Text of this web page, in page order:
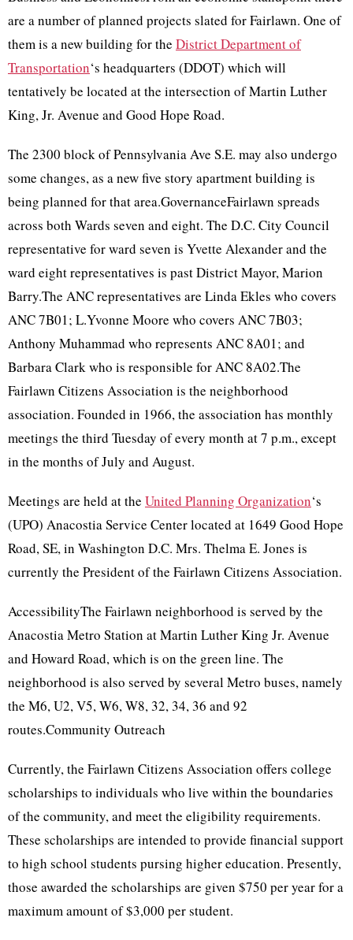
are a number of planned projects slated for Fairlawn. One of
them is a new building for the District Department of
Transportation‘s headquarters (DDOT) which will
tentatively be located at the intersection of Martin Luther
King, Jr. Avenue and Good Hope Road.
The 2300 block of Pennsylvania Ave S.E. may also undergo
some changes, as a new five story apartment building is
being planned for that area.GovernanceFairlawn spreads
across both Wards seven and eight. The D.C. City Council
representative for ward seven is Yvette Alexander and the
ward eight representatives is past District Mayor, Marion
Barry.The ANC representatives are Linda Ekles who covers
ANC 7B01; L.Yvonne Moore who covers ANC 7B03;
Anthony Muhammad who represents ANC 8A01; and
Barbara Clark who is responsible for ANC 8A02.The
Fairlawn Citizens Association is the neighborhood
association. Founded in 1966, the association has monthly
meetings the third Tuesday of every month at 7 p.m., except
in the months of July and August.
Meetings are held at the United Planning Organization‘s
(UPO) Anacostia Service Center located at 1649 Good Hope
Road, SE, in Washington D.C. Mrs. Thelma E. Jones is
currently the President of the Fairlawn Citizens Association.
AccessibilityThe Fairlawn neighborhood is served by the
Anacostia Metro Station at Martin Luther King Jr. Avenue
and Howard Road, which is on the green line. The
neighborhood is also served by several Metro buses, namely
the M6, U2, V5, W6, W8, 32, 34, 36 and 92
routes.Community Outreach
Currently, the Fairlawn Citizens Association offers college
scholarships to individuals who live within the boundaries
of the community, and meet the eligibility requirements.
These scholarships are intended to provide financial support
to high school students pursing higher education. Presently,
those awarded the scholarships are given $750 per year for a
maximum amount of $3,000 per student.